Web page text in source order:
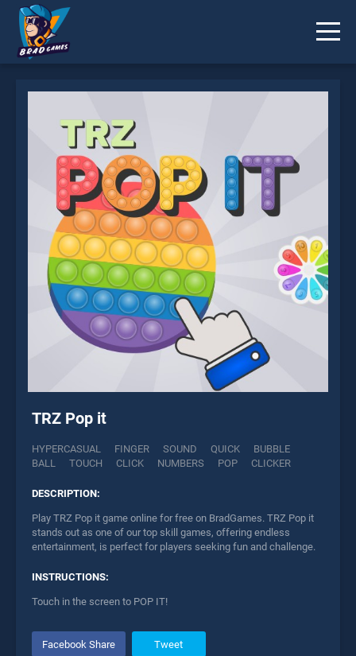
TRZ Pop it
HYPERCASUAL FINGER SOUND QUICK
BUBBLE
BALL
TOUCH CLICK NUMBERS POP CLICKER
DESCRIPTION:
Play TRZ Pop it game online for free on BradGames. TRZ Pop it
stands out as one of our top skill games, offering endless
entertainment, is perfect for players seeking fun and challenge.
INSTRUCTIONS:
Touch in the screen to POP IT!
Facebook Share Tweet
* You should use at least 10 words.
Send